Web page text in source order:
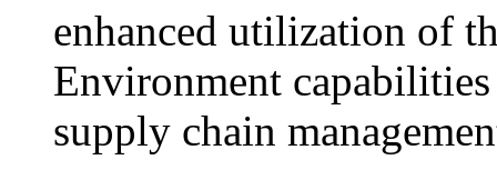
enhanced utilization of
Environment
supply chain